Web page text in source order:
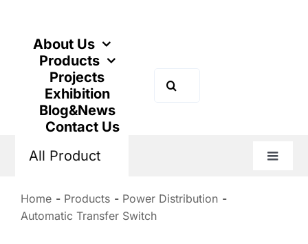
contentAbout Us
Products
Projects
Exhibition
Blog&News
Contact Us
for:
All Product
Toggle
Home Products
Power Distribution
Automatic Transfer Switch